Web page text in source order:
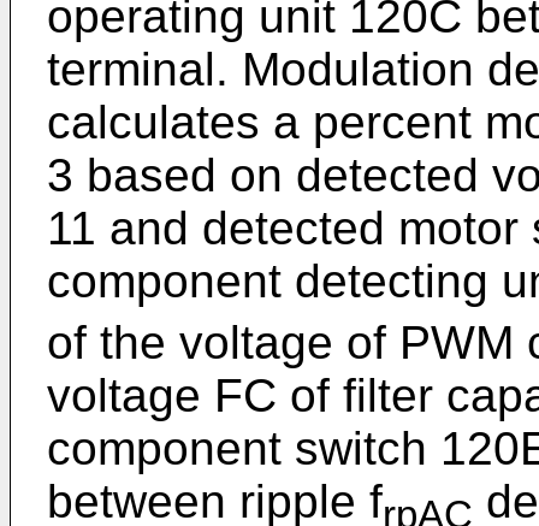
operating unit 120C
terminal. Modulation
calculates a percent
3 based on detected
11 and detected
component detecting
of the voltage of PWM
voltage FC of filter
component switch
between ripple frpAC